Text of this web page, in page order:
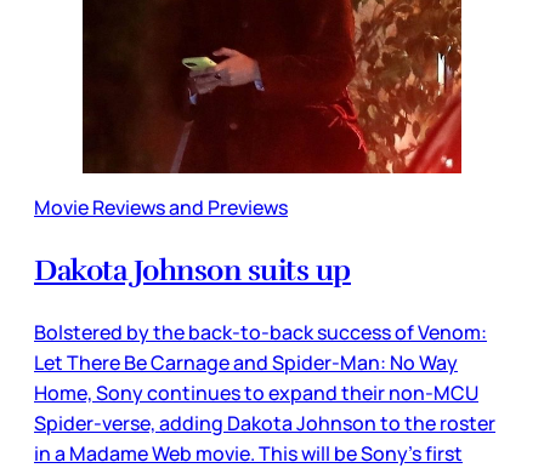
Movie Reviews and Previews
Dakota Johnson suits up
Bolstered by the back-to-back success of Venom:
Let There Be Carnage and Spider-Man: No Way
Home, Sony continues to expand their non-MCU
Spider-verse, adding Dakota Johnson to the roster
in a Madame Web movie. This will be Sony’s first